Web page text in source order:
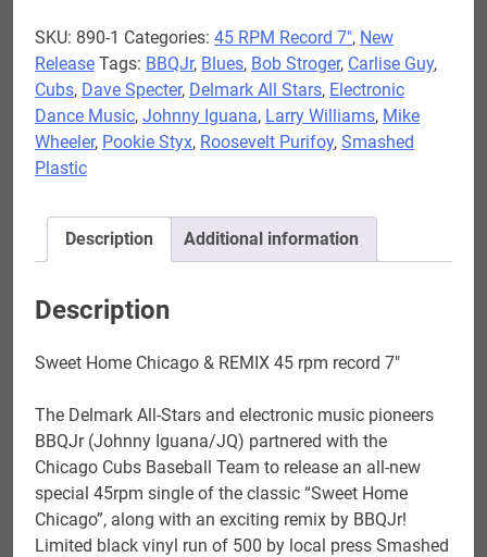
/
BBQJr
-
Sweet
Home
Chicago
REMIX
record
quantity
SKU: 890-1 Categories: 45 RPM Record 7", New
Release Tags: BBQJr, Blues, Bob Stroger, Carlise Guy,
Cubs, Dave Specter, Delmark All Stars, Electronic
Dance Music, Johnny Iguana, Larry Williams, Mike
Wheeler, Pookie Styx, Roosevelt Purifoy, Smashed
Plastic
Description Additional information
Description
Sweet Home Chicago & REMIX 45 rpm record 7″
The Delmark All-Stars and electronic music pioneers
BBQJr (Johnny Iguana/JQ) partnered with the
Chicago Cubs Baseball Team to release an all-new
special 45rpm single of the classic “Sweet Home
Chicago”, along with an exciting remix by BBQJr!
Limited black vinyl run of 500 by local press Smashed